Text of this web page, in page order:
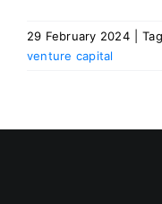
29 February 2024
venture capital